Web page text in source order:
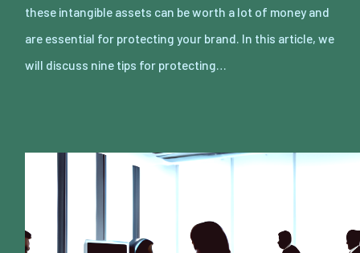
these intangible assets can be worth a lot of money and
are essential for protecting your brand. In this article, we
will discuss nine tips for protecting…